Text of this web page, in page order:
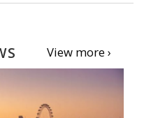
View more ›